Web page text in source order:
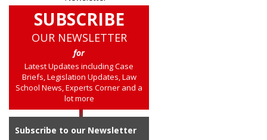
SUBSCRIBE
OUR NEWSLETTER
for
Latest Updates including Case
Briefs, Legislation Updates, Law
School News, Experts Corner and a
lot more
Subscribe to our Newsletter